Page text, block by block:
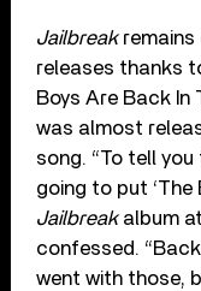
Jailbreakremains
releases thanks
Boys Are Back In
was almost
song. “To tell
going to put ‘The
Jailbreakalbum
confessed.
went with those,